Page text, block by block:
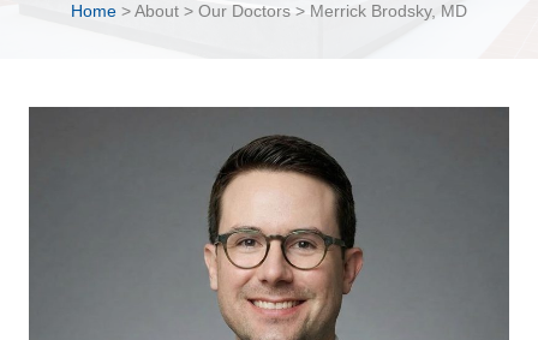
Home > About > Our Doctors > Merrick Brodsky, MD